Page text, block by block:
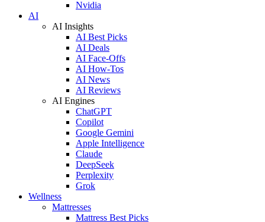
Nvidia
AI
AI Insights
AI Best Picks
AI Deals
AI Face-Offs
AI How-Tos
AI News
AI Reviews
AI Engines
ChatGPT
Copilot
Google Gemini
Apple Intelligence
Claude
DeepSeek
Perplexity
Grok
Wellness
Mattresses
Mattress Best Picks